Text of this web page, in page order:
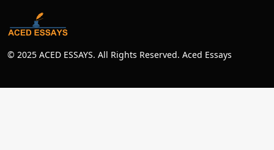
© 2025 ACED ESSAYS. All Rights Reserved. Aced Essays